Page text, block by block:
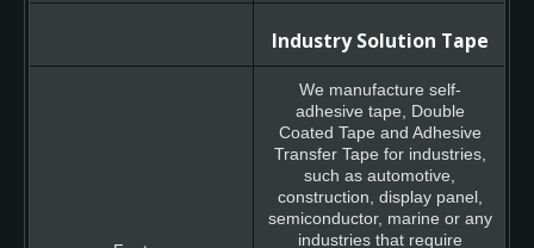
Industry Solution Tape
We manufacture self-
adhesive tape, Double
Coated Tape and Adhesive
Transfer Tape for industries,
such as automotive,
construction, display panel,
semiconductor, marine or any
industries that require